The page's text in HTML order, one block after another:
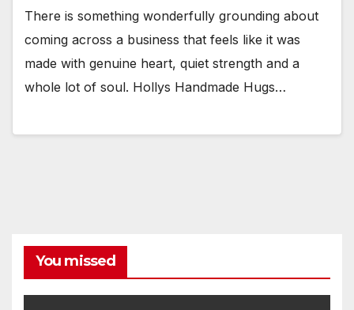
There is something wonderfully grounding about
coming across a business that feels like it was
made with genuine heart, quiet strength and a
whole lot of soul. Hollys Handmade Hugs…
You missed